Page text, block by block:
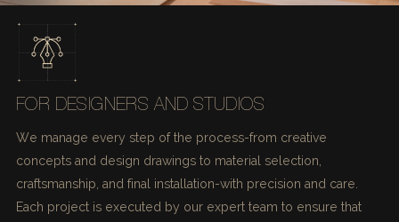
FOR DESIGNERS AND STUDIOS
We manage every step of the process-from creative
concepts and design drawings to material selection,
craftsmanship, and final installation-with precision and care.
Each project is executed by our expert team to ensure that